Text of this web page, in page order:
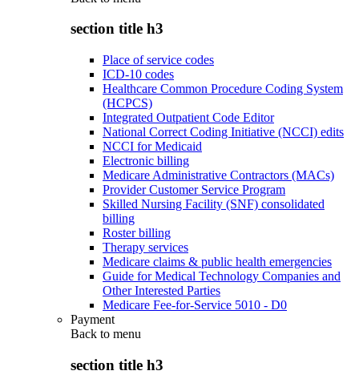
section title h3
Place of service codes
ICD-10 codes
Healthcare Common Procedure Coding System
(HCPCS)
Integrated Outpatient Code Editor
National Correct Coding Initiative (NCCI) edits
NCCI for Medicaid
Electronic billing
Medicare Administrative Contractors (MACs)
Provider Customer Service Program
Skilled Nursing Facility (SNF) consolidated
billing
Roster billing
Therapy services
Medicare claims & public health emergencies
Guide for Medical Technology Companies and
Other Interested Parties
Medicare Fee-for-Service 5010 - D0
Payment
Back to menu
section title h3